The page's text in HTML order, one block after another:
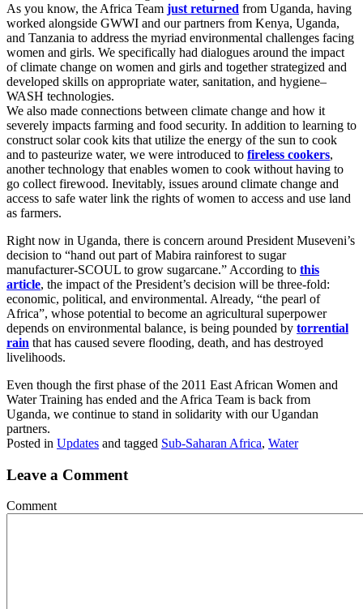
As you know, the Africa Team just returned from Uganda, having
worked alongside GWWI and our partners from Kenya, Uganda,
and Tanzania to address the myriad environmental challenges facing
women and girls. We specifically had dialogues around the impact
of climate change on women and girls and together strategized and
developed skills on appropriate water, sanitation, and hygiene–
WASH technologies.
We also made connections between climate change and how it
severely impacts farming and food security. In addition to learning to
construct solar cook kits that utilize the energy of the sun to cook
and to pasteurize water, we were introduced to fireless cookers,
another technology that enables women to cook without having to
go collect firewood. Inevitably, issues around climate change and
access to safe water link the rights of women to access and use land
as farmers.
Right now in Uganda, there is concern around President Museveni’s
decision to “hand out part of Mabira rainforest to sugar
manufacturer-SCOUL to grow sugarcane.” According to this
article, the impact of the President’s decision will be three-fold:
economic, political, and environmental. Already, “the pearl of
Africa”, whose potential to become an agricultural superpower
depends on environmental balance, is being pounded by torrential
rain that has caused severe flooding, death, and has destroyed
livelihoods.
Even though the first phase of the 2011 East African Women and
Water Training has ended and the Africa Team is back from
Uganda, we continue to stand in solidarity with our Ugandan
partners.
Posted in Updates and tagged Sub-Saharan Africa, Water
Leave a Comment
Comment